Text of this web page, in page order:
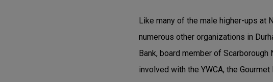
Like many of the male higher-ups at
numerous other organizations in
Bank, board member of
involved with the YWCA, the